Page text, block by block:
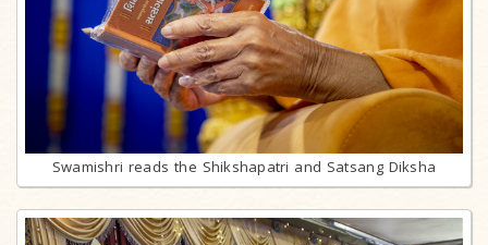
Swamishri reads the Shikshapatri and Satsang Diksha